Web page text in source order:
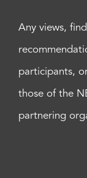
Any views,
participants,
those of the
partnering